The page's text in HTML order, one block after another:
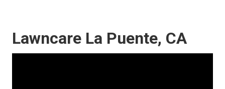
Lawncare La Puente, CA